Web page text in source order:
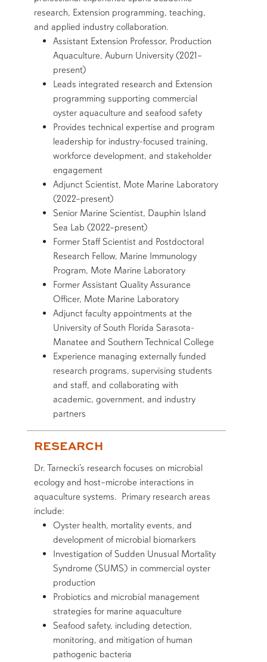
research, Extension programming, teaching,
and applied industry collaboration.
Assistant Extension Professor, Production
Aquaculture, Auburn University (2021–
present)
Leads integrated research and Extension
programming supporting commercial
oyster aquaculture and seafood safety
Provides technical expertise and program
leadership for industry-focused training,
workforce development, and stakeholder
engagement
Adjunct Scientist, Mote Marine Laboratory
(2022–present)
Senior Marine Scientist, Dauphin Island
Sea Lab (2022–present)
Former Staff Scientist and Postdoctoral
Research Fellow, Marine Immunology
Program, Mote Marine Laboratory
Former Assistant Quality Assurance
Officer, Mote Marine Laboratory
Adjunct faculty appointments at the
University of South Florida Sarasota-
Manatee and Southern Technical College
Experience managing externally funded
research programs, supervising students
and staff, and collaborating with
academic, government, and industry
partners
RESEARCH
Dr. Tarnecki’s research focuses on microbial
ecology and host–microbe interactions in
aquaculture systems. Primary research areas
include:
Oyster health, mortality events, and
development of microbial biomarkers
Investigation of Sudden Unusual Mortality
Syndrome (SUMS) in commercial oyster
production
Probiotics and microbial management
strategies for marine aquaculture
Seafood safety, including detection,
monitoring, and mitigation of human
pathogenic bacteria